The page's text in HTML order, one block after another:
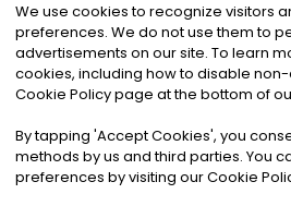
©2026Noa News Ltd. ALL
Privacy|Terms &
We use cookies to recognize visitors
preferences. We do not use them to
advertisements on our site. To learn
cookies, including how to disable
Cookie Policy page at the bottom of
By tapping 'Accept Cookies', you
methods by us and third parties. You
preferences by visiting our Cookie